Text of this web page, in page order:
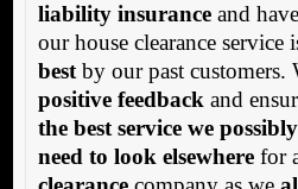
liability insuranceand
our house clearance service
bestby our past customers.
positive feedback and
the best service we
need to look elsewherefor